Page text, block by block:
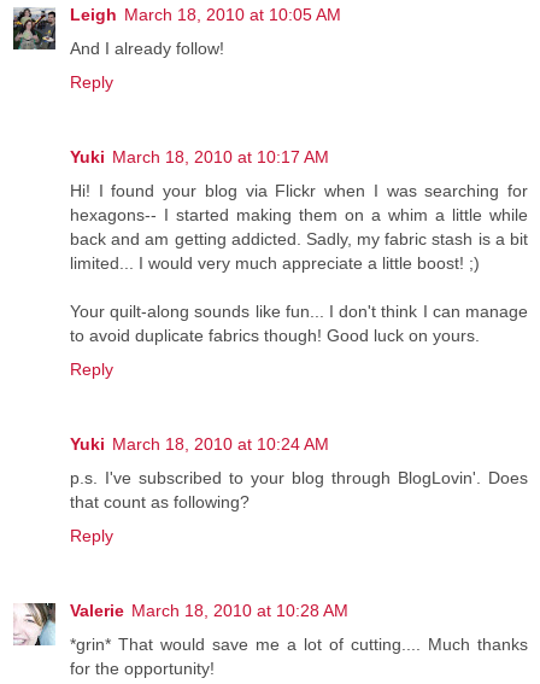
Leigh March 18, 2010 at 10:05 AM
And I already follow!
Reply
Yuki March 18, 2010 at 10:17 AM
Hi! I found your blog via Flickr when I was searching for
hexagons-- I started making them on a whim a little while
back and am getting addicted. Sadly, my fabric stash is a bit
limited... I would very much appreciate a little boost! ;)
Your quilt-along sounds like fun... I don't think I can manage
to avoid duplicate fabrics though! Good luck on yours.
Reply
Yuki March 18, 2010 at 10:24 AM
p.s. I've subscribed to your blog through BlogLovin'. Does
that count as following?
Reply
Valerie March 18, 2010 at 10:28 AM
*grin* That would save me a lot of cutting.... Much thanks
for the opportunity!